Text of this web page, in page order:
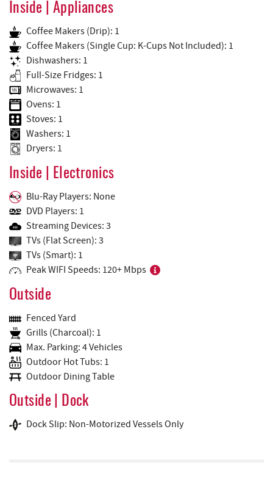
Inside | Appliances
Coffee Makers (Drip): 1
Coffee Makers (Single Cup: K-Cups Not Included): 1
Dishwashers: 1
Full-Size Fridges: 1
Microwaves: 1
Ovens: 1
Stoves: 1
Washers: 1
Dryers: 1
Inside | Electronics
Blu-Ray Players: None
DVD Players: 1
Streaming Devices: 3
TVs (Flat Screen): 3
TVs (Smart): 1
Peak WIFI Speeds: 120+ Mbps
Outside
Fenced Yard
Grills (Charcoal): 1
Max. Parking: 4 Vehicles
Outdoor Hot Tubs: 1
Outdoor Dining Table
Outside | Dock
Dock Slip: Non-Motorized Vessels Only